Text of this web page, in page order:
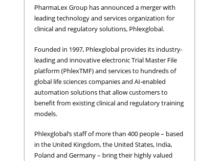
PharmaLex Group has announced a merger with
leading technology and services organization for
clinical and regulatory solutions, Phlexglobal.
Founded in 1997, Phlexglobal provides its industry-
leading and innovative electronic Trial Master File
platform (PhlexTMF) and services to hundreds of
global life sciences companies and AI-enabled
automation solutions that allow customers to
benefit from existing clinical and regulatory training
models.
Phlexglobal’s staff of more than 400 people – based
in the United Kingdom, the United States, India,
Poland and Germany – bring their highly valued